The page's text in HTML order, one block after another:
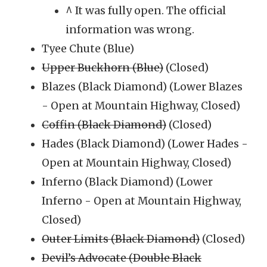
^ It was fully open. The official
information was wrong.
Tyee Chute (Blue)
Upper Buckhorn (Blue) (Closed)
Blazes (Black Diamond) (Lower Blazes
- Open at Mountain Highway, Closed)
Coffin (Black Diamond) (Closed)
Hades (Black Diamond) (Lower Hades -
Open at Mountain Highway, Closed)
Inferno (Black Diamond) (Lower
Inferno - Open at Mountain Highway,
Closed)
Outer Limits (Black Diamond) (Closed)
Devil’s Advocate (Double Black